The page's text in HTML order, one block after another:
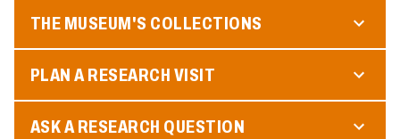
THE MUSEUM'S COLLECTIONS
PLAN A RESEARCH VISIT
ASK A RESEARCH QUESTION